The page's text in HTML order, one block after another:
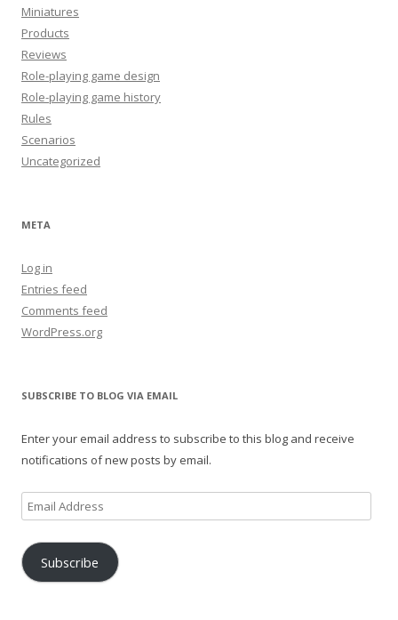
Miniatures
Products
Reviews
Role-playing game design
Role-playing game history
Rules
Scenarios
Uncategorized
META
Log in
Entries feed
Comments feed
WordPress.org
SUBSCRIBE TO BLOG VIA EMAIL
Enter your email address to subscribe to this blog and receive
notifications of new posts by email.
Email
Address
Subscribe